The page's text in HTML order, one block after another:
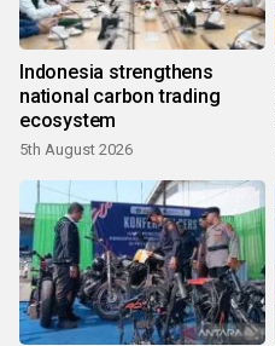
Indonesia strengthens
national carbon trading
ecosystem
5th August 2026